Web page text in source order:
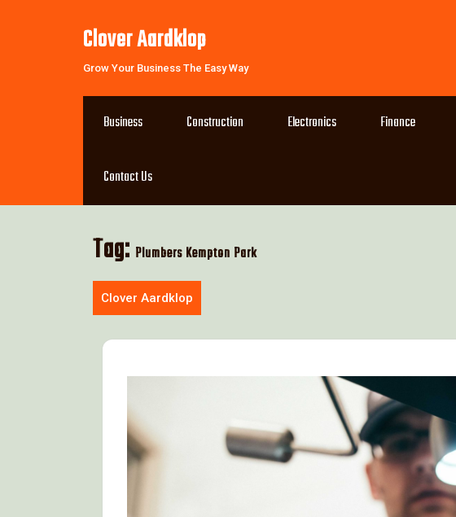
Clover Aardklop
Grow Your Business The Easy Way
Business Construction Electronics Finance
Contact Us
Tag: Plumbers Kempton Park
Clover Aardklop